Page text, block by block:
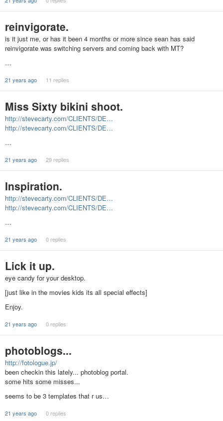
reinvigorate.
is it just me, or has it been 4 months or more since sean has said
reinvigorate was switching servers and coming back with MT?
…
21 years ago 11 replies
Miss Sixty bikini shoot.
http://stevecarty.com/CLIENTS/DE…
http://stevecarty.com/CLIENTS/DE…
…
21 years ago 29 replies
Inspiration.
http://stevecarty.com/CLIENTS/DE…
http://stevecarty.com/CLIENTS/DE…
…
21 years ago 0 replies
Lick it up.
eye candy for your desktop.
[just like in the movies kids its all special effects]
Enjoy.
21 years ago 0 replies
photoblogs...
http://fotologue.jp/
been checkin this lately... photoblog portal.
some hits some misses...
seems to be 3 templates that r us…
21 years ago 0 replies